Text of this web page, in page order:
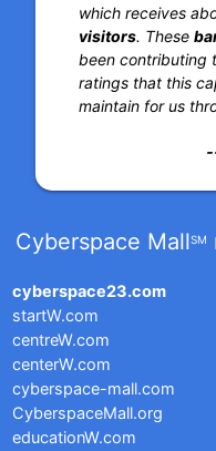
which receives
visitors. These
been contributing
ratings that this
maintain for us
Cyberspace MallSM
cyberspace23.com
startW.com
centreW.com
centerW.com
cyberspace-mall.com
CyberspaceMall.org
educationW.com